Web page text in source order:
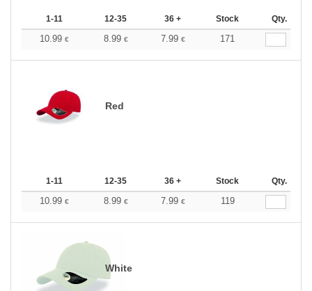
1-11 12-35 36 + Stock Qty.
10.99 € 8.99 € 7.99 € 171
Red
1-11 12-35 36 + Stock Qty.
10.99 € 8.99 € 7.99 € 119
White